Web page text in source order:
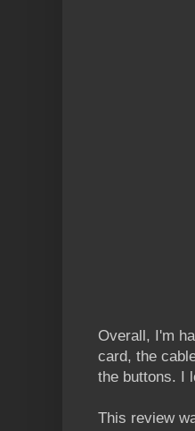
Overall, I'm
card, the
the buttons. I
This review